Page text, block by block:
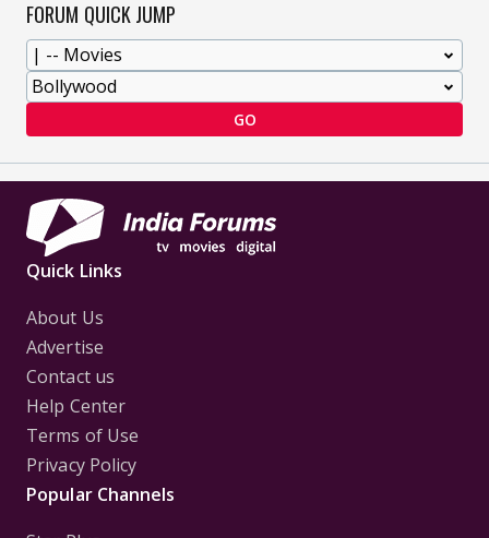
FORUM QUICK JUMP
GO
Quick Links
About Us
Advertise
Contact us
Help Center
Terms of Use
Privacy Policy
Popular Channels